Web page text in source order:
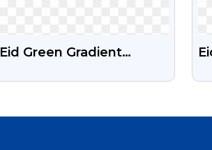
Eid Green Gradient